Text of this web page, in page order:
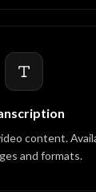
content.
and formats.